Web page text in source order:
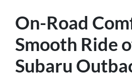
On-Road
Smooth Ride
Subaru